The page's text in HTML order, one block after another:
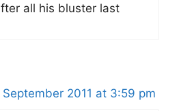
all his bluster last
2011 at 3:59 pm